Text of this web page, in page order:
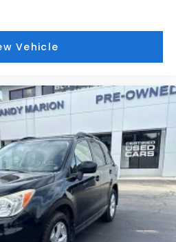
the vehicle before
the auto-dimming rear-
on longer drives.
2.0L I4 engine paired with
and 4WD
Unlimited represents
The hybrid 4xe powertrain
with efficiency, making this
those seeking capability
Vehicle